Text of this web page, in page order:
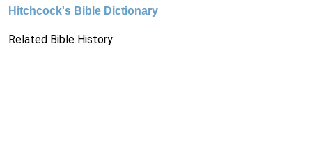
Hitchcock's Bible Dictionary
Related Bible History